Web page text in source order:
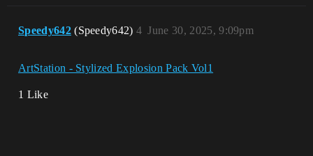
Speedy642 (Speedy642) June 30, 2025, 9:09pm
4
ArtStation - Stylized Explosion Pack Vol1
1 Like